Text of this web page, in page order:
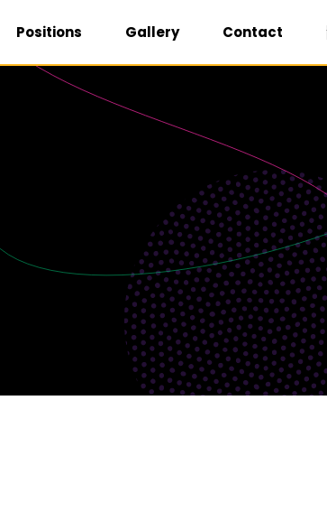
Positions Gallery Contact